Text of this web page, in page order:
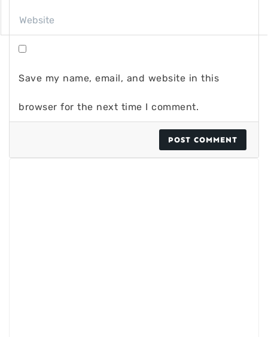
Save my name, email, and website in this
browser for the next time I comment.